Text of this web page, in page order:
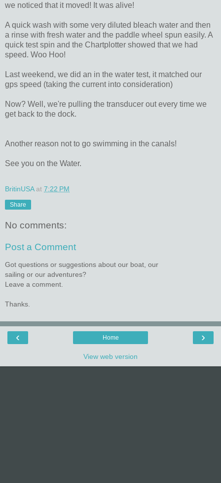
we noticed that it moved! It was alive!
A quick wash with some very diluted bleach water and then
a rinse with fresh water and the paddle wheel spun easily. A
quick test spin and the Chartplotter showed that we had
speed. Woo Hoo!
Last weekend, we did an in the water test, it matched our
gps speed (taking the current into consideration)
Now? Well, we're pulling the transducer out every time we
get back to the dock.
Another reason not to go swimming in the canals!
See you on the Water.
BritinUSA at 7:22 PM
Share
No comments:
Post a Comment
Got questions or suggestions about our boat, our
sailing or our adventures?
Leave a comment.
Thanks.
‹ ›
Home
View web version